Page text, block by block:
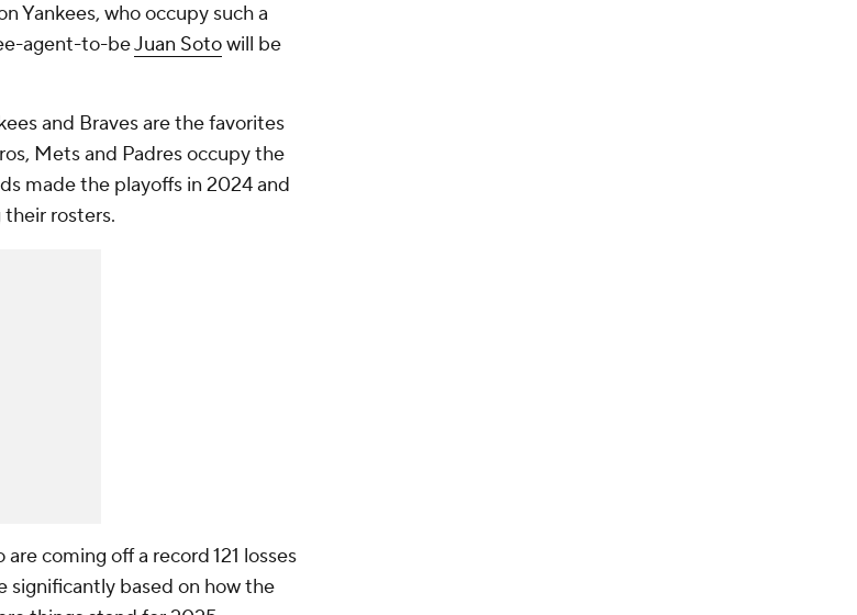
Yankees, who occupy such a
agent-to-beJuan Sotowill be
and Braves are the favorites
Mets and Padres occupy the
made the playoffs in 2024 and
rosters.
coming off a record 121 losses
significantly based on how the